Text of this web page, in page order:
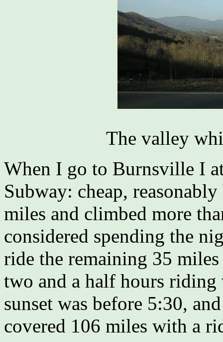
The valley
When I go to Burnsville I
Subway: cheap,
miles and climbed more
considered spending the
ride the remaining 35
two and a half hours
sunset was before 5:30,
covered 106 miles with a